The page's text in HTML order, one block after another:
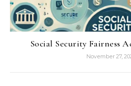
Social Security Fairness
November 27,